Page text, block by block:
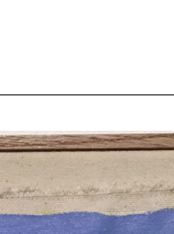
or exhibition